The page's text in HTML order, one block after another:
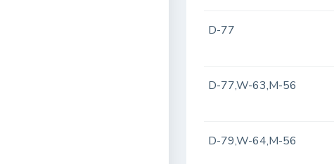
D-77
D-77,W-63,M-56
D-79,W-64,M-56